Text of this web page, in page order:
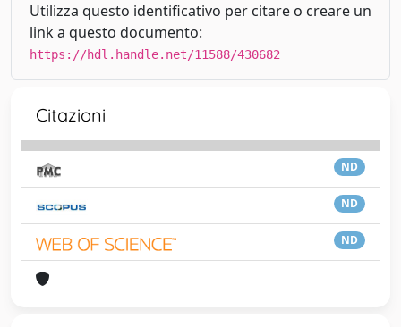
Utilizza questo identificativo per citare o creare un
link a questo documento:
https://hdl.handle.net/11588/430682
Citazioni
ND
ND
ND